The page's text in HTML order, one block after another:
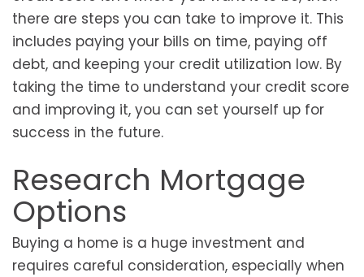
there are steps you can take to improve it. This
includes paying your bills on time, paying off
debt, and keeping your credit utilization low. By
taking the time to understand your credit score
and improving it, you can set yourself up for
success in the future.
Research Mortgage
Options
Buying a home is a huge investment and
requires careful consideration, especially when